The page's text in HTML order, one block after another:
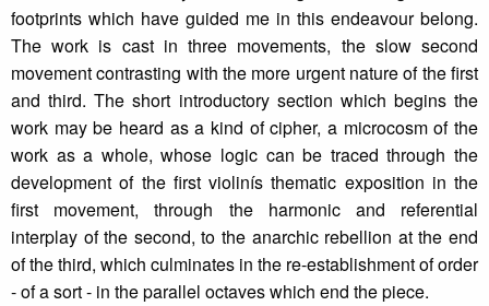
footprints which have guided me in this endeavour belong.
The work is cast in three movements, the slow second
movement contrasting with the more urgent nature of the first
and third. The short introductory section which begins the
work may be heard as a kind of cipher, a microcosm of the
work as a whole, whose logic can be traced through the
development of the first violinís thematic exposition in the
first movement, through the harmonic and referential
interplay of the second, to the anarchic rebellion at the end
of the third, which culminates in the re-establishment of order
- of a sort - in the parallel octaves which end the piece.